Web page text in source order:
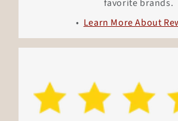
favorite brands.
Learn More About